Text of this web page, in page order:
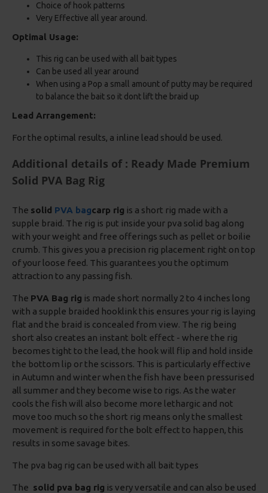
Choice of hook patterns
Very Effective all year around.
Optimal Usage:
This rig can be used with all bait types
Can be used all year around
When using a Pop a small amount of putty may be required
to balance the bait so it dont lift the braid up
Lead Arrangement:
For the optimal results, a inline lead should be used.
Additional details of : Ready Made Premium
Solid PVA Bag Rig
The solid PVA bagcarp rig is a short rig made with a
supple braid. The rig is put inside your pva solid bag along
with your weight and free offerings such as pellet or boilie
crumb. This gives you a precision rig placement right on top
of your loose feed. This guarantees you the optimum
attraction to any passing fish.
The PVA Bag rig is made short normally 2 to 4 inches long
with a supple braided hooklink this ensures your rig is laying
flat and the braid is concealed from view. The rig being
short also creates an instant bolt effect - where the rig
becomes tight to the lead, the hook will flip and hold inside
the bottom lip or the scissors. This is particularly effective
in Autumn and winter when the fish have been pressurised
all summer and they become wise to rigs. As the water
cools the fish will also become more lethargic and not
move too much so the short rig means only the smallest
movement is required for the bolt effect to happen, this
results in some savage bites.
The pva bag rig can be used with all bait types
The solid pva bag rig is very versatile and can also be used